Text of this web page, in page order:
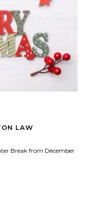
LAW
Break from December